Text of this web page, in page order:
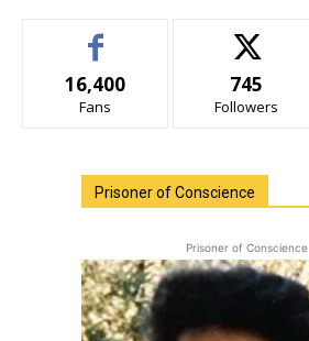
16,400
Fans
745
Followers
Prisoner of Conscience
Prisoner of Conscience